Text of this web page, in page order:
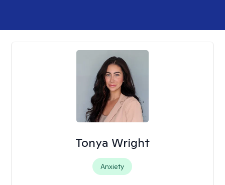
Tonya Wright
Anxiety